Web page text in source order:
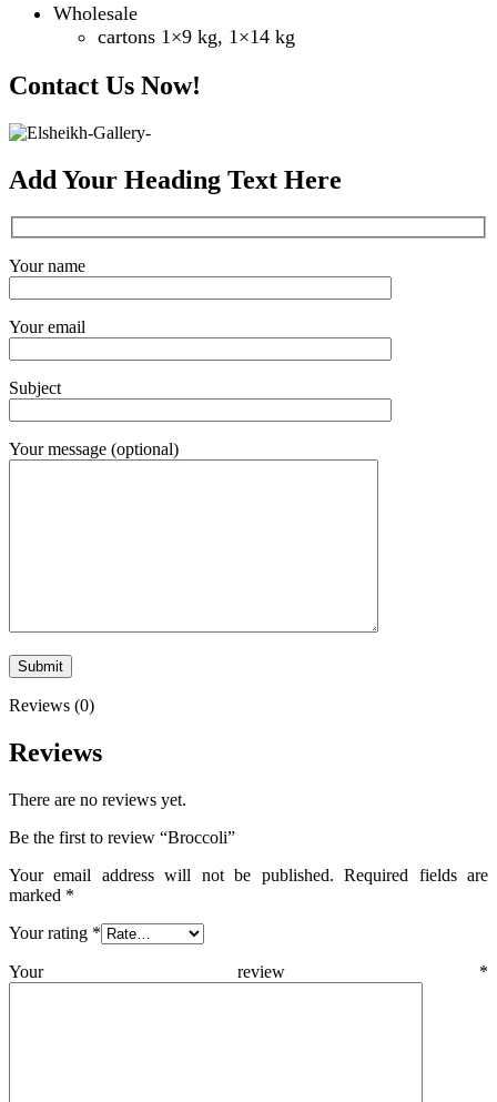
Wholesale
cartons 1×9 kg, 1×14 kg
Contact Us Now!
Add Your Heading Text Here
Your name
Your email
Subject
Your message (optional)
Reviews (0)
Reviews
There are no reviews yet.
Be the first to review “Broccoli”
Your email address will not be published. Required fields are
marked *
Your rating *
Your review *